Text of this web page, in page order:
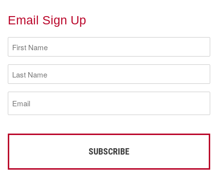
Email Sign Up
First
Name
(Required)
Last
Name
(Required)
Email
(Required)